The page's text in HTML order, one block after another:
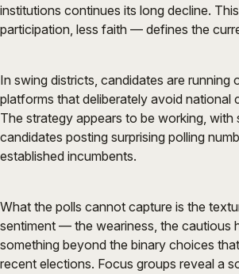
institutions continues its long decline.
participation, less faith — defines the
In swing districts, candidates are running
platforms that deliberately avoid national
The strategy appears to be working, with
candidates posting surprising polling
established incumbents.
What the polls cannot capture is the
sentiment — the weariness, the cautious
something beyond the binary choices
recent elections. Focus groups reveal a